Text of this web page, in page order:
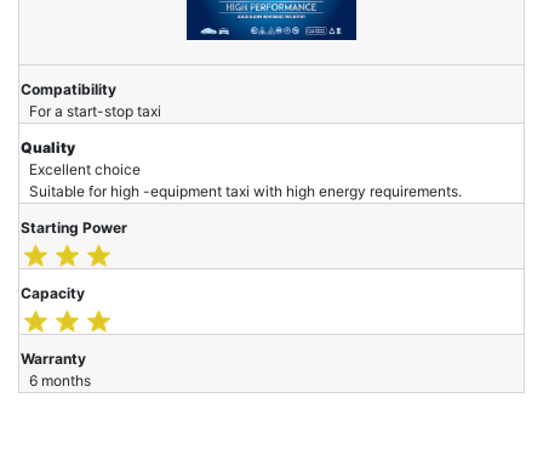
Compatibility
For a start-stop taxi
Quality
Excellent choice
Suitable for high -equipment taxi with high energy requirements.
Starting Power
Capacity
Warranty
6 months